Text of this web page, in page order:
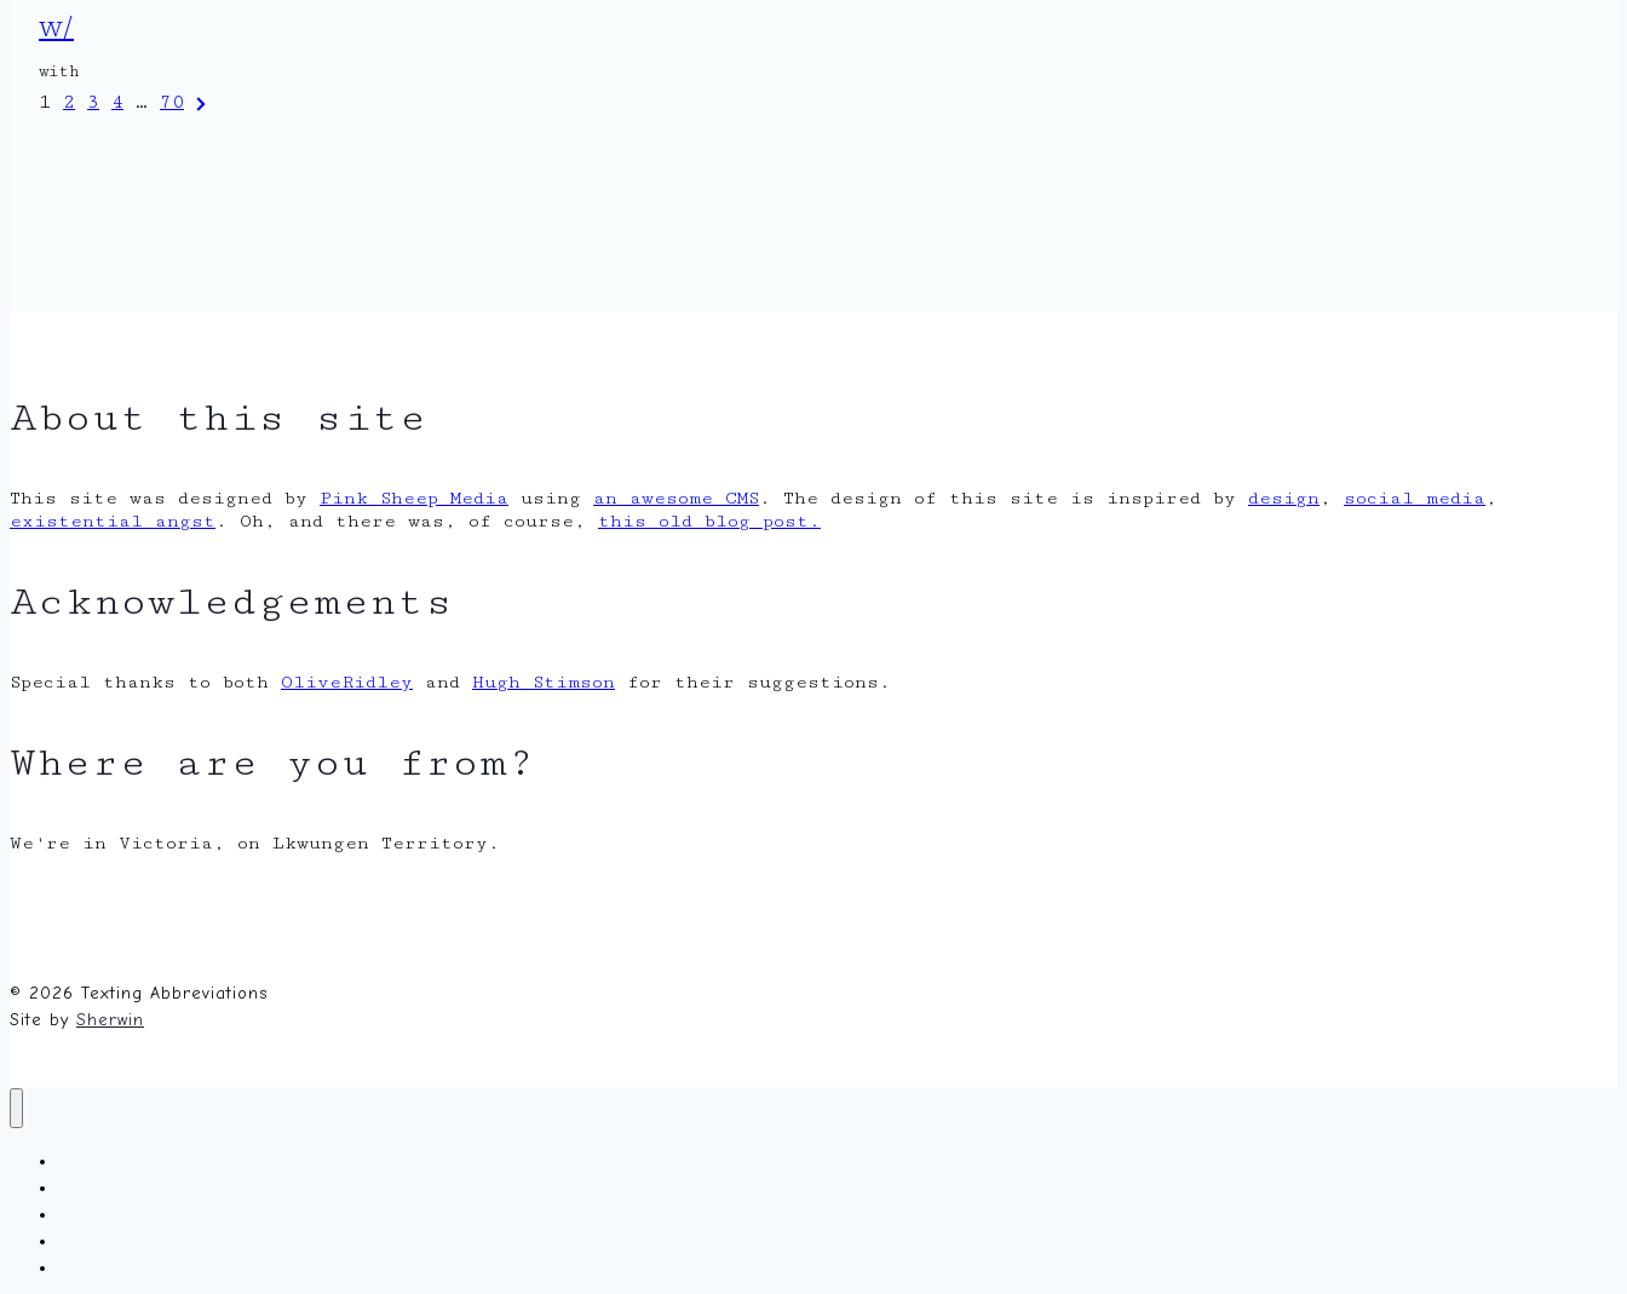
w/
with
Posts
1 2 3 4 … 70 Next
About this site
This site was designed by Pink Sheep Media using an awesome CMS . The design of this site is inspired by design , social media ,
existential angst . Oh, and there was, of course, this old blog post.
Acknowledgements
Special thanks to both OliveRidley and Hugh Stimson for their suggestions.
Where are you from?
We're in Victoria, on Lkwungen Territory.
© 2026 Texting Abbreviations
Site by Sherwin